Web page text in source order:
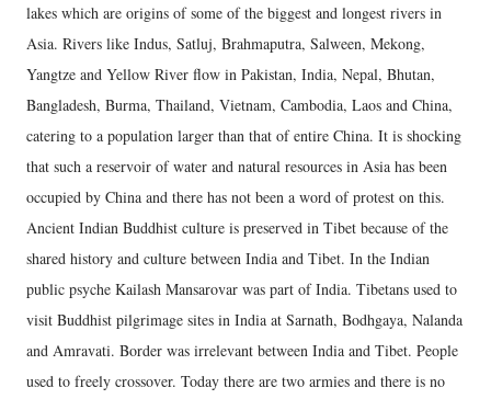
lakes which are origins of some of the biggest and longest rivers in
Asia. Rivers like Indus, Satluj, Brahmaputra, Salween, Mekong,
Yangtze and Yellow River flow in Pakistan, India, Nepal, Bhutan,
Bangladesh, Burma, Thailand, Vietnam, Cambodia, Laos and China,
catering to a population larger than that of entire China. It is shocking
that such a reservoir of water and natural resources in Asia has been
occupied by China and there has not been a word of protest on this.
Ancient Indian Buddhist culture is preserved in Tibet because of the
shared history and culture between India and Tibet. In the Indian
public psyche Kailash Mansarovar was part of India. Tibetans used to
visit Buddhist pilgrimage sites in India at Sarnath, Bodhgaya, Nalanda
and Amravati. Border was irrelevant between India and Tibet. People
used to freely crossover. Today there are two armies and there is no